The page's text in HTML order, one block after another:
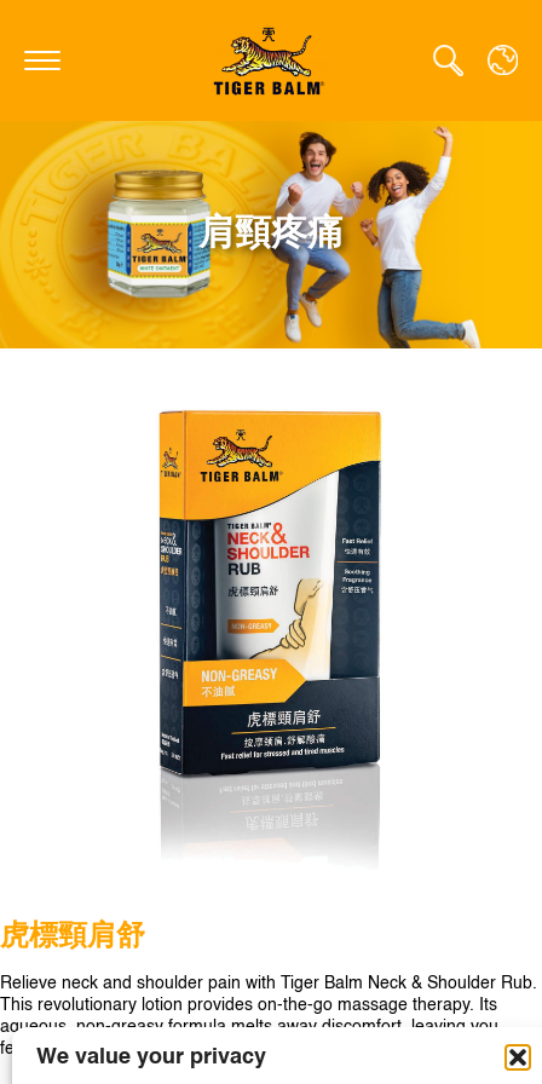
We value your privacy
GLOBAL
CANADA
FRANCE
GERMANY
MIDDLE EAST
NETHERLANDS
SINGAPORE
UNITED KINGDOM
UNITED STATES
肩頸疼痛
⻁標頸肩舒
Relieve neck and shoulder pain with Tiger Balm Neck & Shoulder Rub.
This revolutionary lotion provides on-the-go massage therapy. Its
aqueous, non-greasy formula melts away discomfort, leaving you
feeling relaxed and stress-free.